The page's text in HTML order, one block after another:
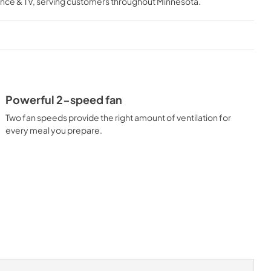
View|Download
PDF,818.34 KB
Owner's Manual
Powerful 2-speed fan
Two fan speeds provide the right amount of ventilation for
every meal you prepare.